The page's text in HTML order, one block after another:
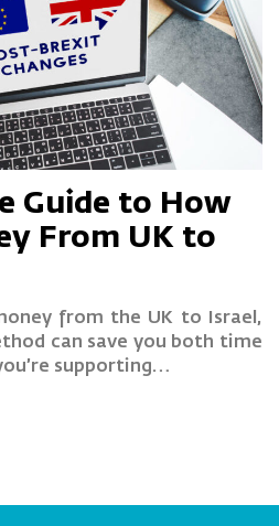
Guide to How
From UK to
from the UK to Israel,
can save you both time
supporting…